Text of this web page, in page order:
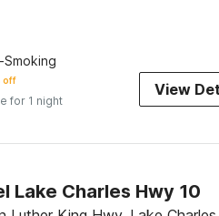
off
for 1 night
View
Lake Charles Hwy 10